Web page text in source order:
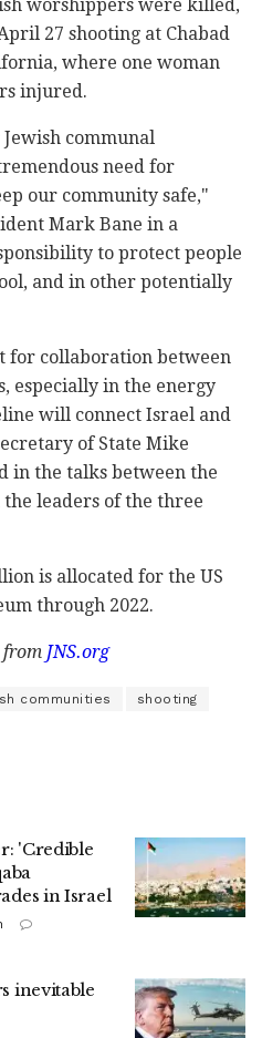
worshippers were killed,
27 shooting at Chabad
where one woman
injured.
communal
need for
our community safe,"
Mark Bane in a
to protect people
and in other potentially
for collaboration between
especially in the energy
will connect Israel and
of State Mike
in the talks between the
leaders of the three
is allocated for the US
through 2022.
from JNS.org
communities shooting
'Credible
in Israel
inevitable